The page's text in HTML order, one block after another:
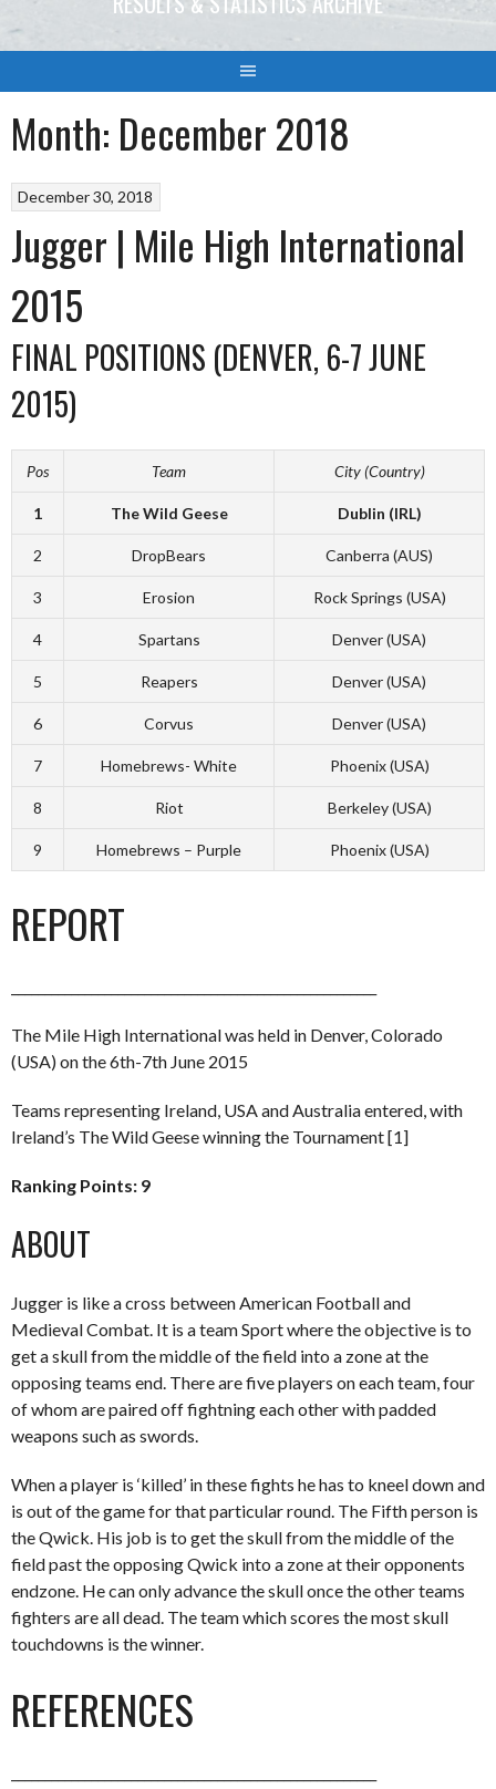
Month: December 2018
December 30, 2018
Jugger | Mile High International
2015
FINAL POSITIONS (DENVER, 6-7 JUNE
2015)
Pos Team City (Country)
1 The Wild Geese Dublin (IRL)
2 DropBears Canberra (AUS)
3 Erosion Rock Springs (USA)
4 Spartans Denver (USA)
5 Reapers Denver (USA)
6 Corvus Denver (USA)
7 Homebrews- White Phoenix (USA)
8 Riot Berkeley (USA)
9 Homebrews – Purple Phoenix (USA)
REPORT
The Mile High International was held in Denver, Colorado
(USA) on the 6th-7th June 2015
Teams representing Ireland, USA and Australia entered, with
Ireland’s The Wild Geese winning the Tournament [1]
Ranking Points: 9
ABOUT
Jugger is like a cross between American Football and
Medieval Combat. It is a team Sport where the objective is to
get a skull from the middle of the field into a zone at the
opposing teams end. There are five players on each team, four
of whom are paired off fightning each other with padded
weapons such as swords.
When a player is ‘killed’ in these fights he has to kneel down and
is out of the game for that particular round. The Fifth person is
the Qwick. His job is to get the skull from the middle of the
field past the opposing Qwick into a zone at their opponents
endzone. He can only advance the skull once the other teams
fighters are all dead. The team which scores the most skull
touchdowns is the winner.
REFERENCES